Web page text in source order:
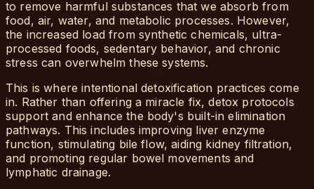
to remove harmful substances that we absorb from
food, air, water, and metabolic processes. However,
the increased load from synthetic chemicals, ultra-
processed foods, sedentary behavior, and chronic
stress can overwhelm these systems.
This is where intentional detoxification practices come
in. Rather than offering a miracle fix, detox protocols
support and enhance the body's built-in elimination
pathways. This includes improving liver enzyme
function, stimulating bile flow, aiding kidney filtration,
and promoting regular bowel movements and
lymphatic drainage.